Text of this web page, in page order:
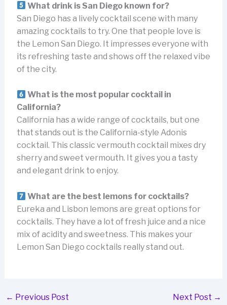
What drink is San Diego known for?
San Diego has a lively cocktail scene with many
amazing cocktails to try. One that people love is
the Lemon San Diego. It impresses everyone with
its refreshing taste and shows off the relaxed vibe
of the city.
What is the most popular cocktail in
California?
California has a wide range of cocktails, but one
that stands out is the California-style Adonis
cocktail. This classic vermouth cocktail mixes dry
sherry and sweet vermouth. It gives you a tasty
and elegant drink to enjoy.
What are the best lemons for cocktails?
Eureka and Lisbon lemons are great options for
cocktails. They have a lot of fresh juice and a nice
mix of acidity and sweetness. This makes your
Lemon San Diego cocktails really stand out.
← Previous Post Next Post →